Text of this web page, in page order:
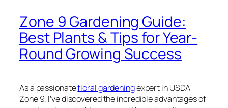
Zone 9 Gardening Guide:
Best Plants & Tips for Year-
Round Growing Success
As a passionatefloral gardeningexpert in USDA
Zone 9, I’ve discovered the incredible advantages of